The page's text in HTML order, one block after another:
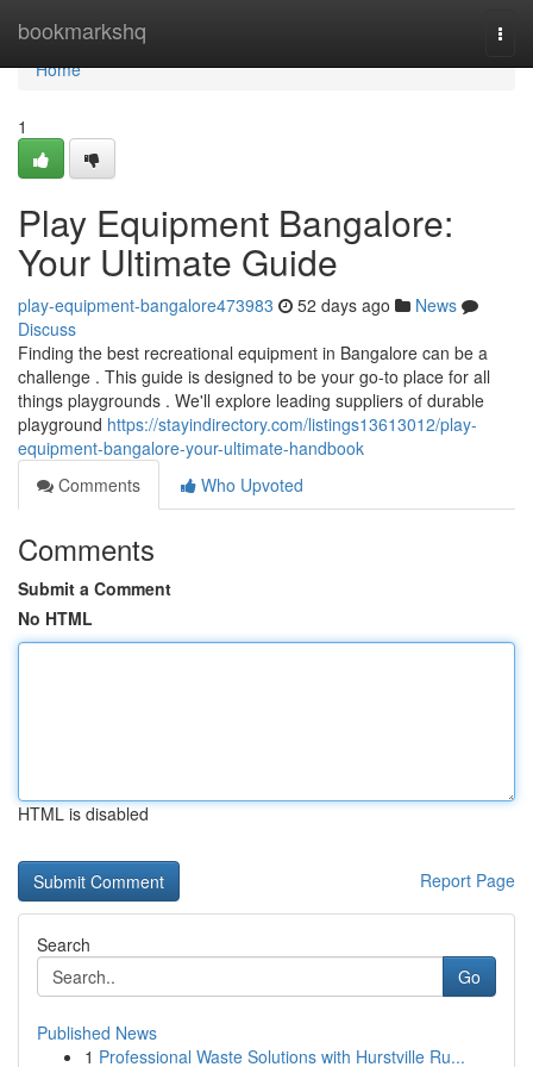
bookmarkshq
Home
Home
1
Play Equipment Bangalore:
Your Ultimate Guide
play-equipment-bangalore473983 52 days ago
News
Discuss
Finding the best recreational equipment in Bangalore can be a
challenge . This guide is designed to be your go-to place for all
things playgrounds . We'll explore leading suppliers of durable
playground https://stayindirectory.com/listings13613012/play-
equipment-bangalore-your-ultimate-handbook
Comments
Who Upvoted
Comments
Submit a Comment
No HTML
HTML is disabled
Report Page
Search
Go
Published News
1 Professional Waste Solutions with Hurstville Ru...